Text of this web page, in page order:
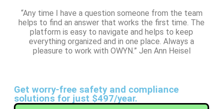
“Any time I have a question someone from the team
helps to find an answer that works the first time. The
platform is easy to navigate and helps to keep
everything organized and in one place. Always a
pleasure to work with OWYN.” Jen Ann Heisel
Get worry-free safety and compliance
solutions for just $497/year.